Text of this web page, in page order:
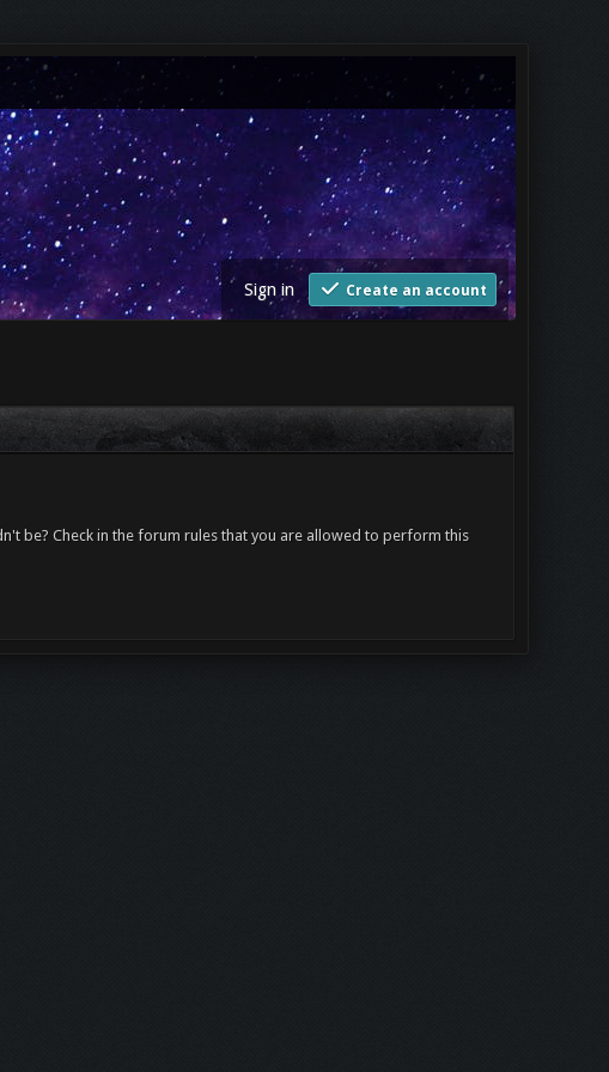
Sign in Create an account
be? Check in the forum rules that you are allowed to perform this